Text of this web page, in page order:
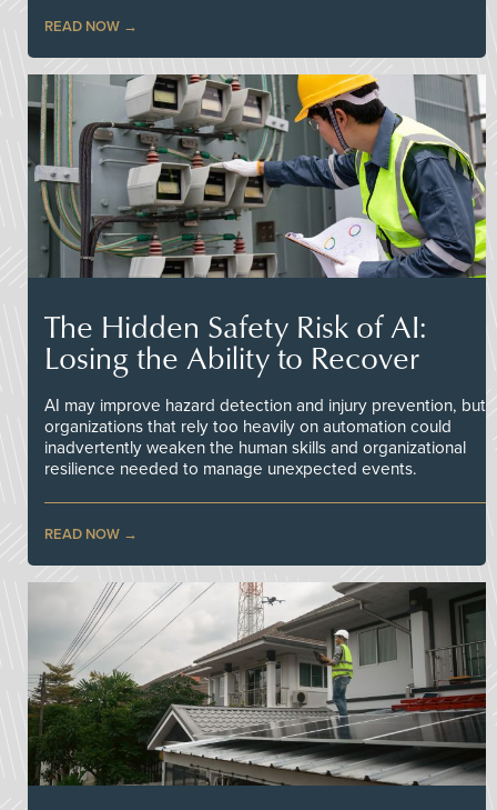
READ NOW
The Hidden Safety Risk of AI:
Losing the Ability to Recover
AI may improve hazard detection and injury prevention, but
organizations that rely too heavily on automation could
inadvertently weaken the human skills and organizational
resilience needed to manage unexpected events.
READ NOW